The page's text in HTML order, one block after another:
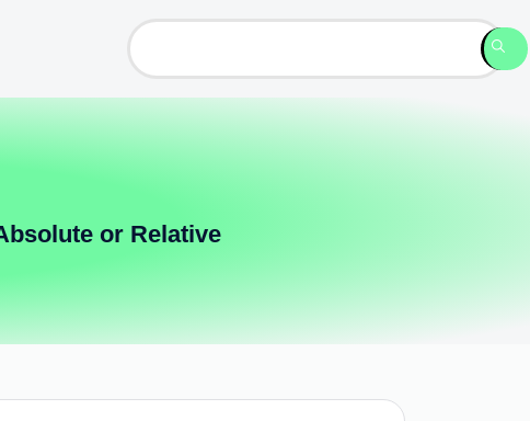
or Relative